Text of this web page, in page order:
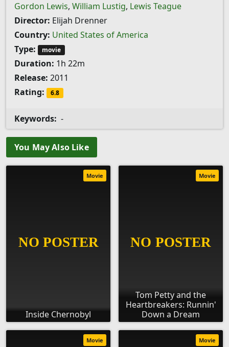
Gordon Lewis, William Lustig, Lewis Teague
Director: Elijah Drenner
Country: United States of America
Type:
movie
Duration: 1h 22m
Release: 2011
Rating:
6.8
Keywords: -
You May Also Like
Inside Chernobyl
Movie
Tom Petty and the
Heartbreakers: Runnin'
Down a Dream
Movie
Movie Movie